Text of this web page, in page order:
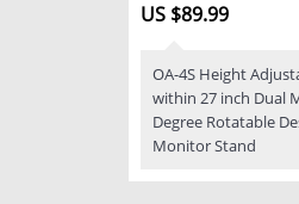
US $89.99
OA-4S Height
within 27 inch Dual
Degree Rotatable
Monitor Stand